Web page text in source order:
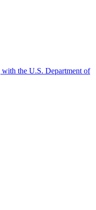
the U.S. Department of